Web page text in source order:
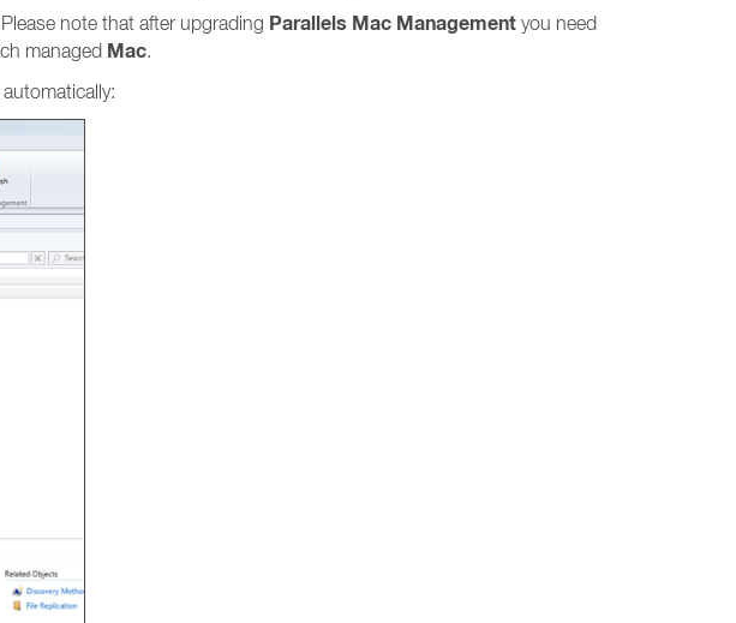
note that after upgrading Parallels Mac Management you need
managed Mac.
automatically: